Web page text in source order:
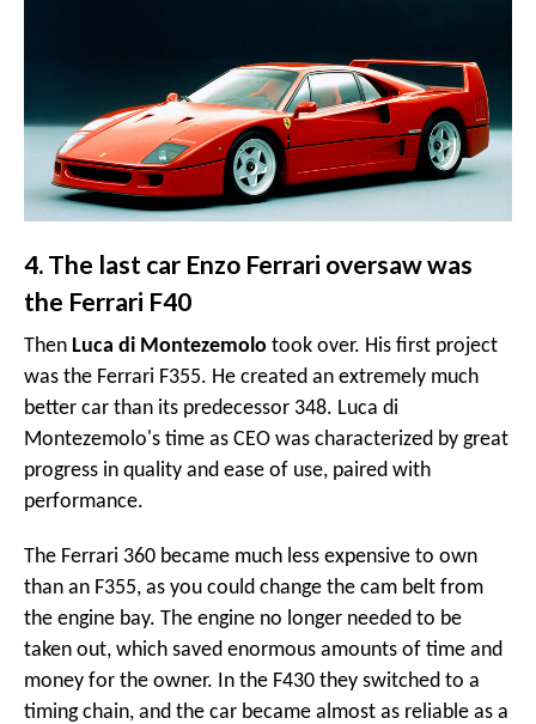
4. The last car Enzo Ferrari oversaw was
the Ferrari F40
Then Luca di Montezemolo took over. His first project
was the Ferrari F355. He created an extremely much
better car than its predecessor 348. Luca di
Montezemolo's time as CEO was characterized by great
progress in quality and ease of use, paired with
performance.
The Ferrari 360 became much less expensive to own
than an F355, as you could change the cam belt from
the engine bay. The engine no longer needed to be
taken out, which saved enormous amounts of time and
money for the owner. In the F430 they switched to a
timing chain, and the car became almost as reliable as a